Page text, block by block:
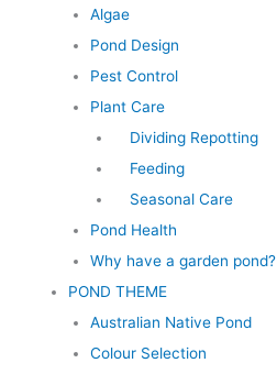
Algae
Pond Design
Pest Control
Plant Care
Dividing Repotting
Feeding
Seasonal Care
Pond Health
Why have a garden pond?
POND THEME
Australian Native Pond
Colour Selection